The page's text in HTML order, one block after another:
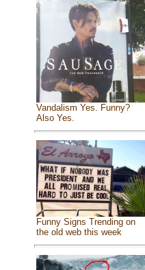
Vandalism Yes. Funny?
Also Yes.
Funny Signs Trending on
the old web this week